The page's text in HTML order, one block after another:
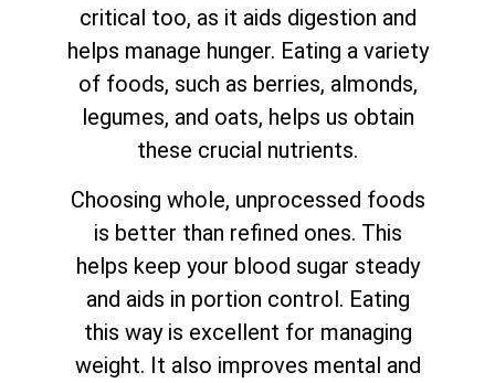
critical too, as it aids digestion and
helps manage hunger. Eating a variety
of foods, such as berries, almonds,
legumes, and oats, helps us obtain
these crucial nutrients.
Choosing whole, unprocessed foods
is better than refined ones. This
helps keep your blood sugar steady
and aids in portion control. Eating
this way is excellent for managing
weight. It also improves mental and